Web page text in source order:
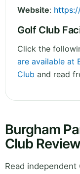
Website:
Golf Club
Click the
are available at
Club and read
Burgham
Club
Read